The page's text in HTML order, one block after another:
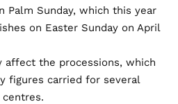
Palm Sunday, which this year
on Easter Sunday on April
affect the processions, which
figures carried for several